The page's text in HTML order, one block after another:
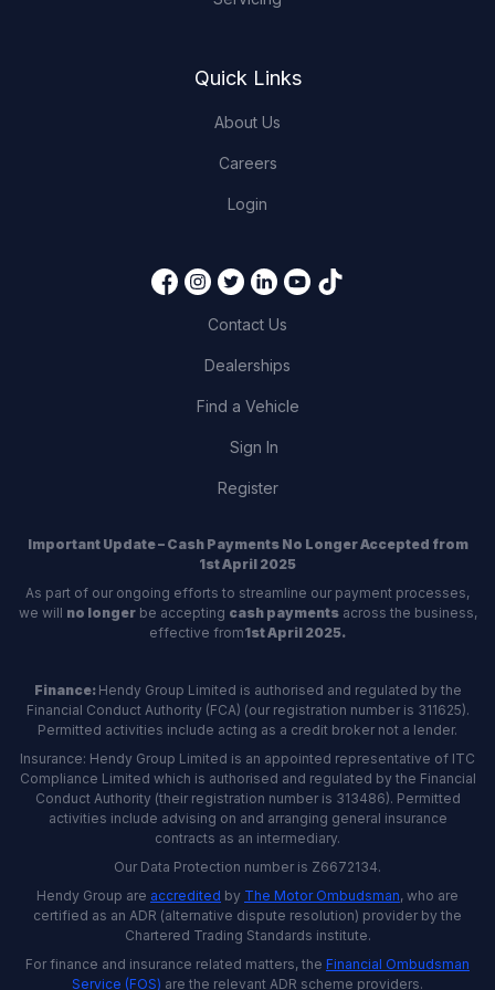
Quick Links
About Us
Careers
Login
Contact Us
Dealerships
Find a Vehicle
Sign In
Register
Important Update – Cash Payments No Longer Accepted from
1st April 2025
As part of our ongoing efforts to streamline our payment processes,
we will no longerbe accepting cash paymentsacross the business,
effective from1st April 2025.
Finance: Hendy Group Limited is authorised and regulated by the
Financial Conduct Authority (FCA) (our registration number is 311625).
Permitted activities include acting as a credit broker not a lender.
Insurance: Hendy Group Limited is an appointed representative of ITC
Compliance Limited which is authorised and regulated by the Financial
Conduct Authority (their registration number is 313486). Permitted
activities include advising on and arranging general insurance
contracts as an intermediary.
Our Data Protection number is Z6672134.
Hendy Group are accredited by The Motor Ombudsman, who are
certified as an ADR (alternative dispute resolution) provider by the
Chartered Trading Standards institute.
For finance and insurance related matters, the Financial Ombudsman
Service (FOS) are the relevant ADR scheme providers.